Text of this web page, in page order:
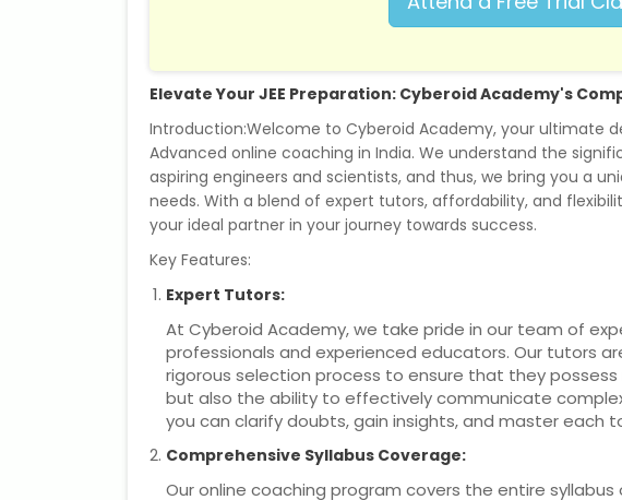
Elevate Your JEE Preparation: Cyberoid Academy's
Introduction:Welcome to Cyberoid Academy, your ultimate
Advanced online coaching in India. We understand the
aspiring engineers and scientists, and thus, we bring you a
needs. With a blend of expert tutors, affordability, and
your ideal partner in your journey towards success.
Key Features:
Expert Tutors:
At Cyberoid Academy, we take pride in our team of
professionals and experienced educators. Our tutors
rigorous selection process to ensure that they
but also the ability to effectively communicate
you can clarify doubts, gain insights, and master each
Comprehensive Syllabus Coverage:
Our online coaching program covers the entire syllabus